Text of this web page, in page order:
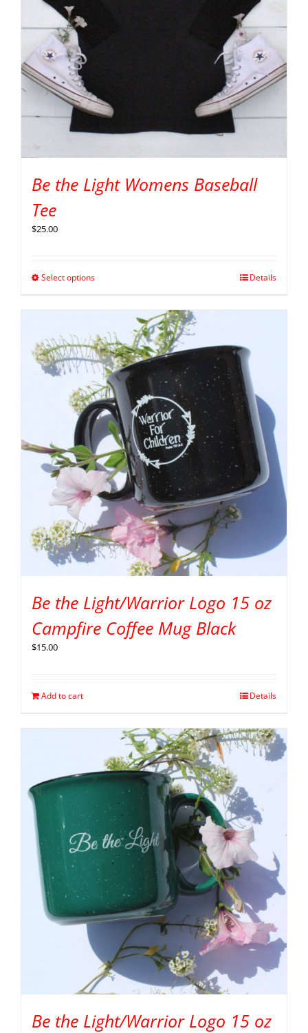
Be the Light Womens Baseball
Tee
$25.00
Select options Details
Be the Light/Warrior Logo 15 oz
Campfire Coffee Mug Black
$15.00
Add to cart Details
Be the Light/Warrior Logo 15 oz